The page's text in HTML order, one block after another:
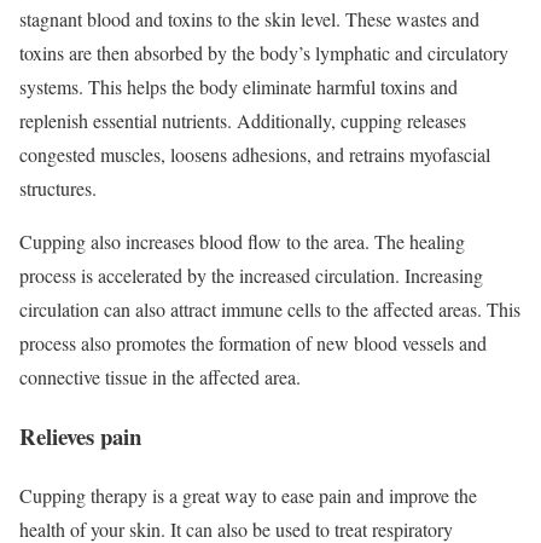
stagnant blood and toxins to the skin level. These wastes and
toxins are then absorbed by the body’s lymphatic and circulatory
systems. This helps the body eliminate harmful toxins and
replenish essential nutrients. Additionally, cupping releases
congested muscles, loosens adhesions, and retrains myofascial
structures.
Cupping also increases blood flow to the area. The healing
process is accelerated by the increased circulation. Increasing
circulation can also attract immune cells to the affected areas. This
process also promotes the formation of new blood vessels and
connective tissue in the affected area.
Relieves pain
Cupping therapy is a great way to ease pain and improve the
health of your skin. It can also be used to treat respiratory